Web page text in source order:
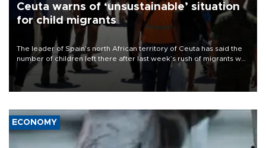
Ceuta warns of ‘unsustainable’ situation
for child migrants
The leader of Spain’s north African territory of Ceuta has said the
number of children left there after last week’s rush of migrants was
“unsustainable,” pleading for government aid.
ECONOMY